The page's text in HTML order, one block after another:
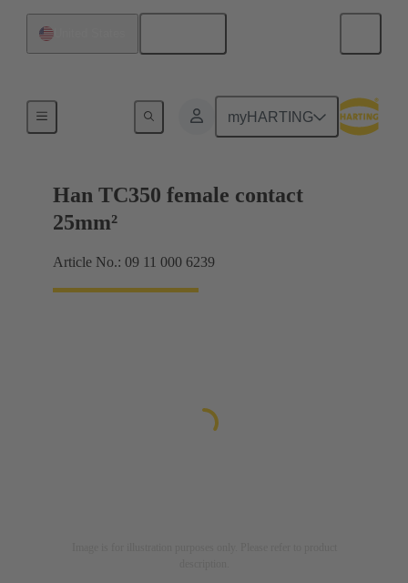
myHARTING
Han TC350 female contact
25mm²
Article No.: 09 11 000 6239